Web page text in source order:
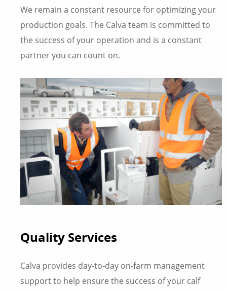
We remain a constant resource for optimizing your
production goals. The Calva team is committed to
the success of your operation and is a constant
partner you can count on.
Quality Services
Calva provides day-to-day on-farm management
support to help ensure the success of your calf